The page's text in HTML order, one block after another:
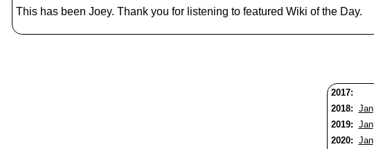
This has been Joey. Thank you for listening to featured Wiki of the Day.
2017:
2018: Jan
2019: Jan
2020: Jan